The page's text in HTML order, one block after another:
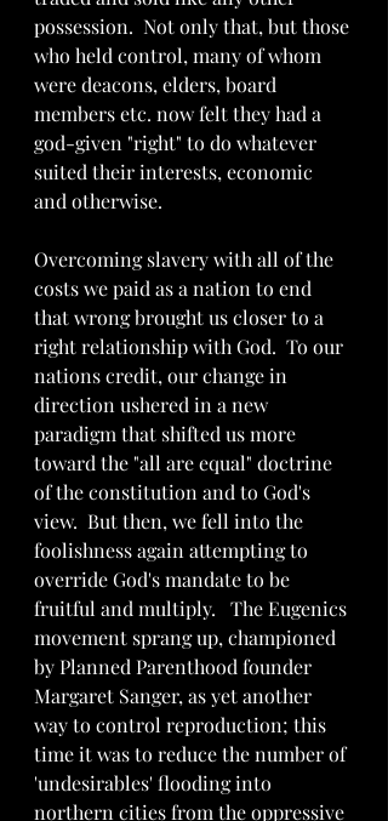
possession.  Not only that, but those
who held control, many of whom
were deacons, elders, board
members etc. now felt they had a
god-given "right" to do whatever
suited their interests, economic
and otherwise.
Overcoming slavery with all of the
costs we paid as a nation to end
that wrong brought us closer to a
right relationship with God.  To our
nations credit, our change in
direction ushered in a new
paradigm that shifted us more
toward the "all are equal" doctrine
of the constitution and to God's
view.  But then, we fell into the
foolishness again attempting to
override God's mandate to be
fruitful and multiply.   The Eugenics
movement sprang up, championed
by Planned Parenthood founder
Margaret Sanger, as yet another
way to control reproduction; this
time it was to reduce the number of
'undesirables' flooding into
northern cities from the oppressive